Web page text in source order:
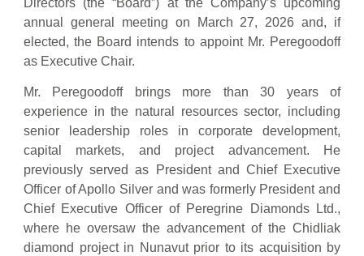
annual general meeting on March 27, 2026 and, if
elected, the Board intends to appoint Mr. Peregoodoff
as Executive Chair.
Mr. Peregoodoff brings more than 30 years of
experience in the natural resources sector, including
senior leadership roles in corporate development,
capital markets, and project advancement. He
previously served as President and Chief Executive
Officer of Apollo Silver and was formerly President and
Chief Executive Officer of Peregrine Diamonds Ltd.,
where he oversaw the advancement of the Chidliak
diamond project in Nunavut prior to its acquisition by